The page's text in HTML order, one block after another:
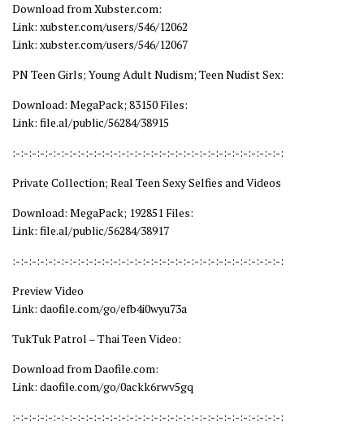
Download from Xubster.com:
Link: xubster.com/users/546/12062
Link: xubster.com/users/546/12067
PN Teen Girls; Young Adult Nudism; Teen Nudist Sex:
Download: MegaPack; 83150 Files:
Link: file.al/public/56284/38915
:-:-:-:-:-:-:-:-:-:-:-:-:-:-:-:-:-:-:-:-:-:-:-:-:-:-:-:-:-:-:-:-:-:
Private Collection; Real Teen Sexy Selfies and Videos
Download: MegaPack; 192851 Files:
Link: file.al/public/56284/38917
:-:-:-:-:-:-:-:-:-:-:-:-:-:-:-:-:-:-:-:-:-:-:-:-:-:-:-:-:-:-:-:-:-:
Preview Video
Link: daofile.com/go/efb4i0wyu73a
TukTuk Patrol – Thai Teen Video:
Download from Daofile.com:
Link: daofile.com/go/0ackk6rwv5gq
:-:-:-:-:-:-:-:-:-:-:-:-:-:-:-:-:-:-:-:-:-:-:-:-:-:-:-:-:-:-:-:-:-: